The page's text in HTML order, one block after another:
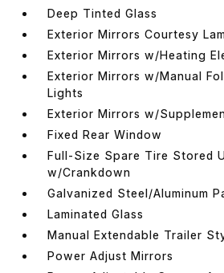
Deep Tinted Glass
Exterior Mirrors Courtesy
Exterior Mirrors w/Heating
Exterior Mirrors w/Manual
Lights
Exterior Mirrors w/
Fixed Rear Window
Full-Size Spare Tire Stored
w/Crankdown
Galvanized Steel/Aluminum
Laminated Glass
Manual Extendable Trailer
Power Adjust Mirrors